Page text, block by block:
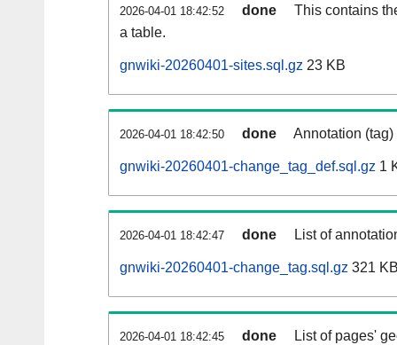
2026-04-01 18:42:52 done
This contains
a table.
gnwiki-20260401-sites.sql.gz 23 KB
2026-04-01 18:42:50 done Annotation
gnwiki-20260401-change_tag_def.sql.gz 1
2026-04-01 18:42:47 done List of
gnwiki-20260401-change_tag.sql.gz 321
2026-04-01 18:42:45 done List of pages'